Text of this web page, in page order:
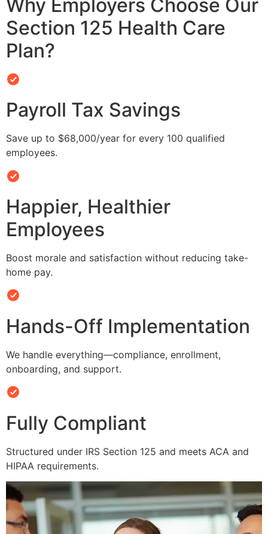
Why Employers Choose Our
Section 125 Health Care
Plan?
Payroll Tax Savings
Save up to $68,000/year for every 100 qualified
employees.
Happier, Healthier
Employees
Boost morale and satisfaction without reducing take-
home pay.
Hands-Off Implementation
We handle everything—compliance, enrollment,
onboarding, and support.
Fully Compliant
Structured under IRS Section 125 and meets ACA and
HIPAA requirements.